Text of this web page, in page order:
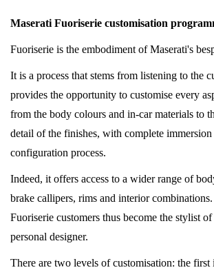
Maserati Fuoriserie customisation
Fuoriserie is the embodiment of Maserati's
It is a process that stems from listening to the
provides the opportunity to customise every
from the body colours and in-car materials to
detail of the finishes, with complete
configuration process.
Indeed, it offers access to a wider range of
brake callipers, rims and interior
Fuoriserie customers thus become the stylist
personal designer.
There are two levels of customisation: the first